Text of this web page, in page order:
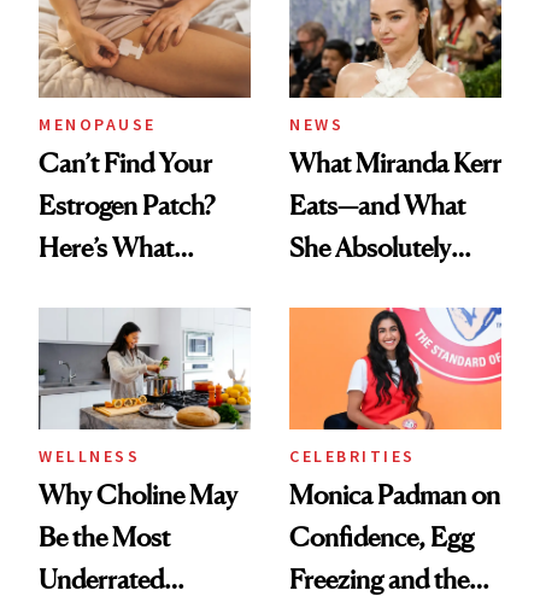
MENOPAUSE
Can’t Find Your
Estrogen Patch?
Here’s What
Experts Want You
to Know
NEWS
What Miranda Kerr
Eats—and What
She Absolutely
WELLNESS
Why Choline May
Be the Most
Underrated
CELEBRITIES
Monica Padman on
Confidence, Egg
Freezing and the